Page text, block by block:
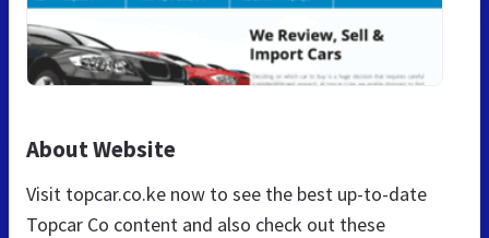
About Website
Visit topcar.co.ke now to see the best up-to-date
Topcar Co content and also check out these